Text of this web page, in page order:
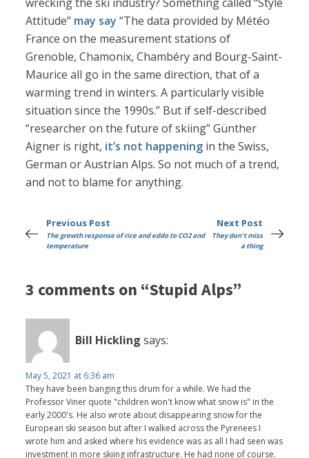
Attitude” may say “The data provided by Météo
France on the measurement stations of
Grenoble, Chamonix, Chambéry and Bourg-Saint-
Maurice all go in the same direction, that of a
warming trend in winters. A particularly visible
situation since the 1990s.” But if self-described
“researcher on the future of skiing” Günther
Aigner is right, it’s not happening in the Swiss,
German or Austrian Alps. So not much of a trend,
and not to blame for anything.
Previous Post
The growth response of rice and eddo to CO2 and
temperature
Next Post
They don't miss
a thing
3 comments on “Stupid Alps”
Bill Hickling says:
May 5, 2021 at 6:36 am
They have been banging this drum for a while. We had the
Professor Viner quote "children won't know what snow is" in the
early 2000's. He also wrote about disappearing snow for the
European ski season but after I walked across the Pyrenees I
wrote him and asked where his evidence was as all I had seen was
investment in more skiing infrastructure. He had none of course.